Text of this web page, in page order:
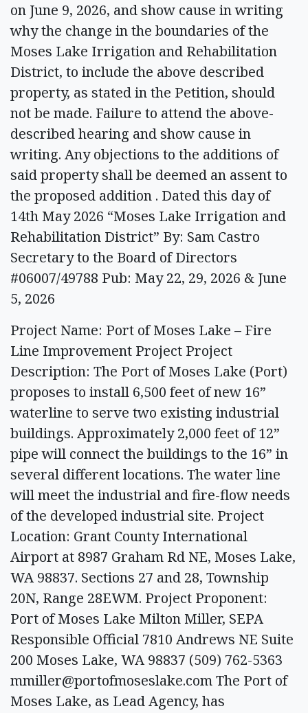
on June 9, 2026, and show cause in writing
why the change in the boundaries of the
Moses Lake Irrigation and Rehabilitation
District, to include the above described
property, as stated in the Petition, should
not be made. Failure to attend the above-
described hearing and show cause in
writing. Any objections to the additions of
said property shall be deemed an assent to
the proposed addition . Dated this day of
14th May 2026 “Moses Lake Irrigation and
Rehabilitation District” By: Sam Castro
Secretary to the Board of Directors
#06007/49788 Pub: May 22, 29, 2026 & June
5, 2026
Project Name: Port of Moses Lake – Fire
Line Improvement Project Project
Description: The Port of Moses Lake (Port)
proposes to install 6,500 feet of new 16”
waterline to serve two existing industrial
buildings. Approximately 2,000 feet of 12”
pipe will connect the buildings to the 16” in
several different locations. The water line
will meet the industrial and fire-flow needs
of the developed industrial site. Project
Location: Grant County International
Airport at 8987 Graham Rd NE, Moses Lake,
WA 98837. Sections 27 and 28, Township
20N, Range 28EWM. Project Proponent:
Port of Moses Lake Milton Miller, SEPA
Responsible Official 7810 Andrews NE Suite
200 Moses Lake, WA 98837 (509) 762-5363
mmiller@portofmoseslake.comThe Port of
Moses Lake, as Lead Agency, has